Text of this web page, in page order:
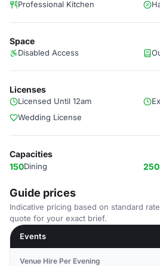
Professional Kitchen
Space
Disabled Access
Licenses
Licensed Until 12am
Wedding License
Capacities
150Dining 250
Guide prices
Indicative pricing based on standard
quote for your exact brief.
Events
Venue Hire Per Evening